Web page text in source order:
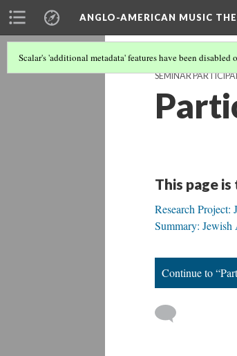
ANGLO-AMERICAN MUSIC
Scalar's 'additional metadata' features have been disabled
SEMINAR
This page
Research Project:
Summary: Jewish
Continue to